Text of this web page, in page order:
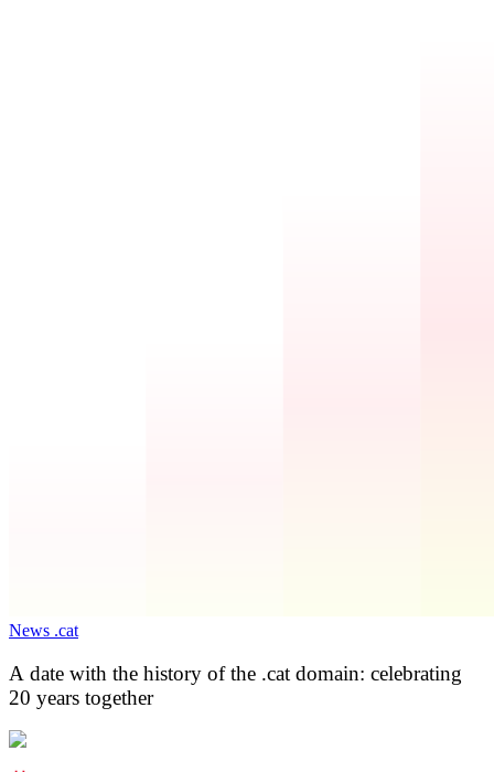
News .cat
A date with the history of the .cat domain: celebrating
20 years together